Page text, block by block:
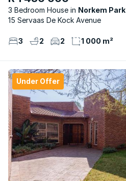
3 Bedroom House
Norkem Park
15 Servaas De Kock Avenue
3 2 2 1 000 m²
Under Offer